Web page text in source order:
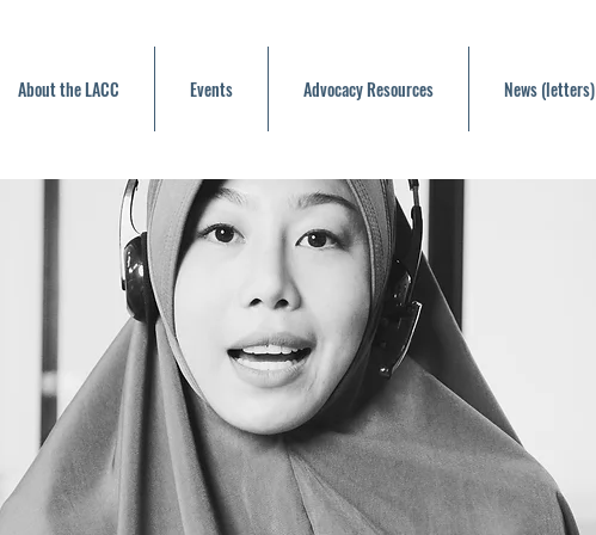
About the LACC Events Advocacy Resources News (letters)